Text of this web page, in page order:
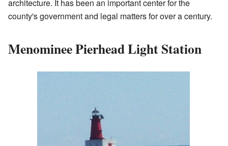
architecture. It has been an important center for the
county's government and legal matters for over a century.
Menominee Pierhead Light Station